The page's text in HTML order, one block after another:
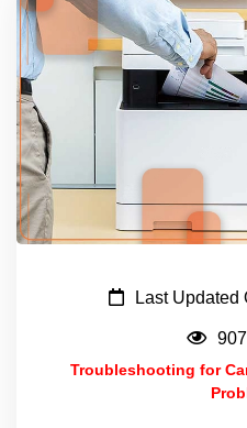
Last Updated
Troubleshooting for